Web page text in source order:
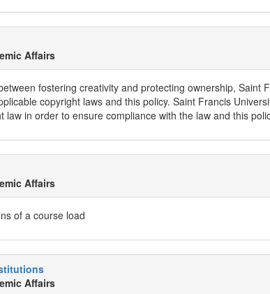
Affairs
fostering creativity and protecting ownership, Saint
copyright laws and this policy. Saint Francis
law in order to ensure compliance with the law and this
Affairs
of a course load
Affairs